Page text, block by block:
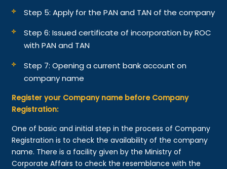
Step 5: Apply for the PAN and TAN of the company
Step 6: Issued certificate of incorporation by ROC
with PAN and TAN
Step 7: Opening a current bank account on
company name
Register your Company name before Company
Registration:
One of basic and initial step in the process of Company
Registration is to check the availability of the company
name. There is a facility given by the Ministry of
Corporate Affairs to check the resemblance with the